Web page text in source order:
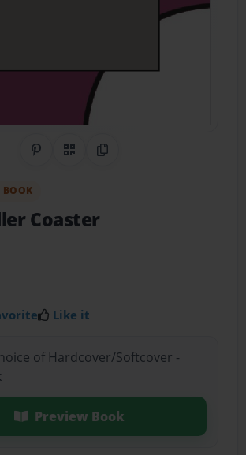
Share on Pinterest
QR CodeCopy Link
Coaster
Like it
of Hardcover/Softcover -
Preview Book